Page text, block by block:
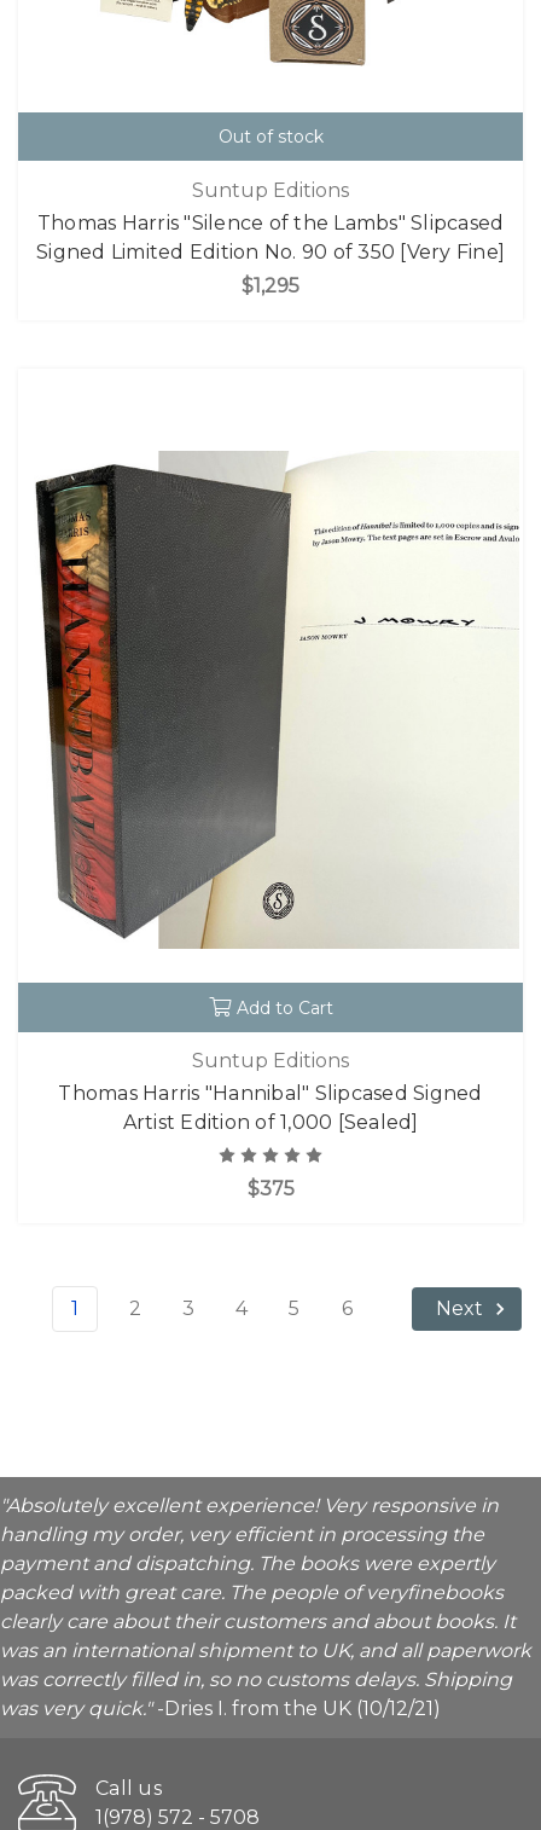
Out of stock
Suntup Editions
Thomas Harris "Silence of the Lambs" Slipcased
Signed Limited Edition No. 90 of 350 [Very Fine]
$1,295
Add to Cart
Suntup Editions
Thomas Harris "Hannibal" Slipcased Signed
Artist Edition of 1,000 [Sealed]
$375
1 2 3 4 5 6 Next
"Absolutely excellent experience! Very responsive in
handling my order, very efficient in processing the
payment and dispatching. The books were expertly
packed with great care. The people of veryfinebooks
clearly care about their customers and about books. It
was an international shipment to UK, and all paperwork
was correctly filled in, so no customs delays. Shipping
was very quick."-Dries I. from the UK (10/12/21)
Call us
1(978) 572 - 5708